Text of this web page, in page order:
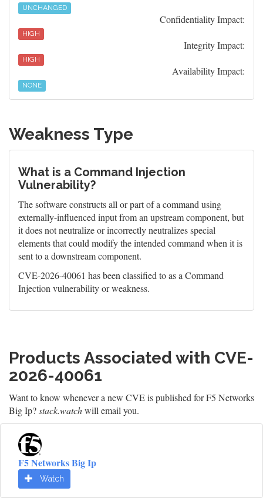
UNCHANGED
Confidentiality Impact:
HIGH
Integrity Impact:
HIGH
Availability Impact:
NONE
Weakness Type
What is a Command Injection
Vulnerability?
The software constructs all or part of a command using
externally-influenced input from an upstream component, but
it does not neutralize or incorrectly neutralizes special
elements that could modify the intended command when it is
sent to a downstream component.
CVE-2026-40061 has been classified to as a Command
Injection vulnerability or weakness.
Products Associated with CVE-
2026-40061
Want to know whenever a new CVE is published for F5 Networks
Big Ip?stack.watchwill email you.
F5 Networks Big Ip
Watch